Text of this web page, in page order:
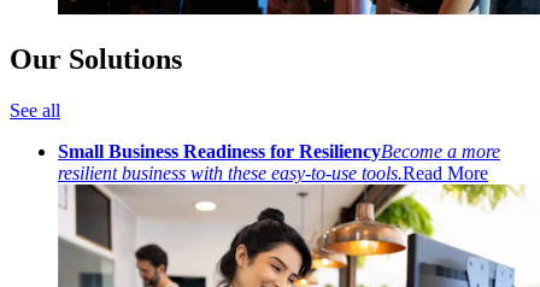
Our Solutions
See all
Small Business Readiness for ResiliencyBecome a more
resilient business with these easy-to-use tools.Read More